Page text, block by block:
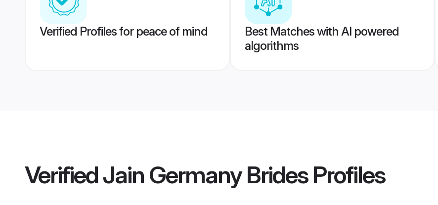
Verified Profiles for peace of mind
Best Matches with AI powered
algorithms
VerifiedJain Germany BridesProfiles